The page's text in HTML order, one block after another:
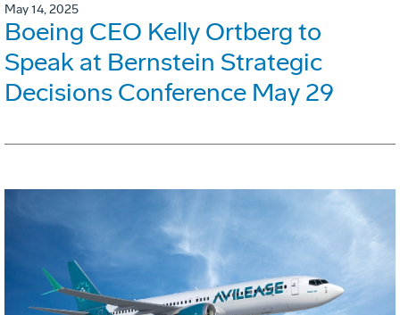
May 14, 2025
Boeing CEO Kelly Ortberg to
Speak at Bernstein Strategic
Decisions Conference May 29